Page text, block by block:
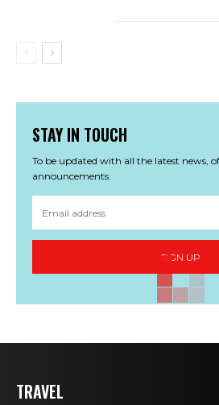
STAY IN TOUCH
To be updated with all the latest news,
announcements.
SIGN UP
TRAVEL